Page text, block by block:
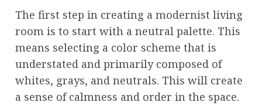
The first step in creating a modernist living
room is to start with a neutral palette. This
means selecting a color scheme that is
understated and primarily composed of
whites, grays, and neutrals. This will create
a sense of calmness and order in the space.